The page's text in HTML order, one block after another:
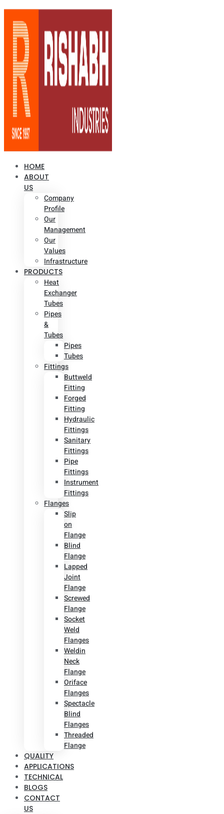
HOME
ABOUT
US
Company
Profile
Our
Management
Our
Values
Infrastructure
PRODUCTS
Heat
Exchanger
Tubes
Pipes
&
Tubes
Pipes
Tubes
Fittings
Buttweld
Fitting
Forged
Fitting
Hydraulic
Fittings
Sanitary
Fittings
Pipe
Fittings
Instrument
Fittings
Flanges
Slip
on
Flange
Blind
Flange
Lapped
Joint
Flange
Screwed
Flange
Socket
Weld
Flanges
Weldin
Neck
Flange
Oriface
Flanges
Spectacle
Blind
Flanges
Threaded
Flange
QUALITY
APPLICATIONS
TECHNICAL
BLOGS
CONTACT
US